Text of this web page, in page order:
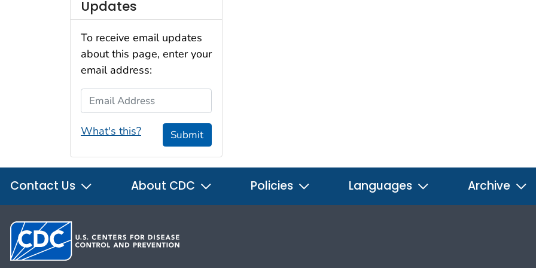
Updates
To receive email updates
about this page, enter your
email address:
Email Address
What's this? Submit
Contact Us About CDC Policies Languages Archive